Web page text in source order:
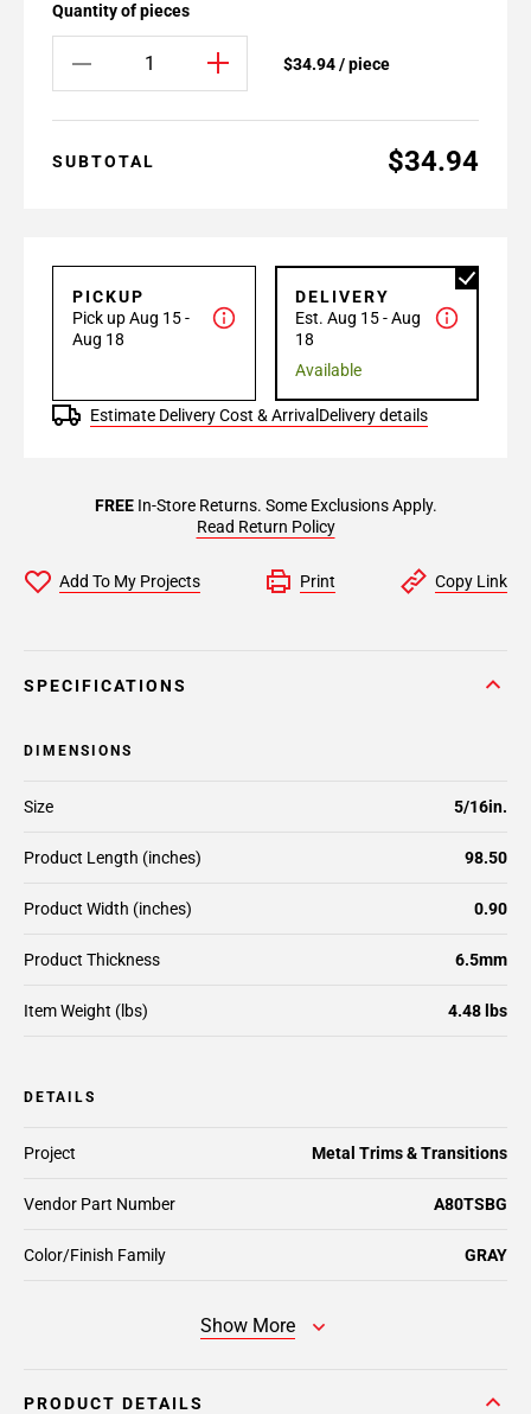
Quantity of pieces
$34.94 / piece
SUBTOTAL $34.94
PICKUP
Pick up Aug 15 -
Aug 18
DELIVERY
Est. Aug 15 - Aug
18
Available
Estimate Delivery Cost & Arrival Delivery details
FREEIn-Store Returns. Some Exclusions Apply.
Read Return Policy
Add To My Projects Print Copy Link
SPECIFICATIONS
DIMENSIONS
Size 5/16in.
Product Length (inches) 98.50
Product Width (inches) 0.90
Product Thickness 6.5mm
Item Weight (lbs) 4.48 lbs
DETAILS
Color/Finish Family GRAY
Project Metal Trims & Transitions
Vendor Part Number A80TSBG
Show More
PRODUCT DETAILS